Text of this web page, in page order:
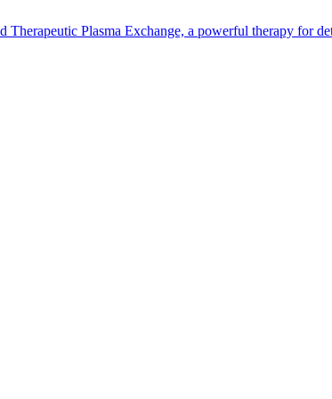
Therapeutic Plasma Exchange, a powerful therapy for